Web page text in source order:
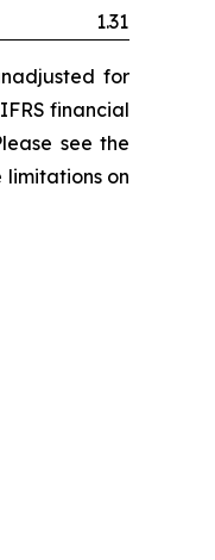
1.31
for
financial
see the
limitations on